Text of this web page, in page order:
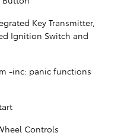
Key Transmitter,
Ignition Switch and
-inc: panic functions
Controls